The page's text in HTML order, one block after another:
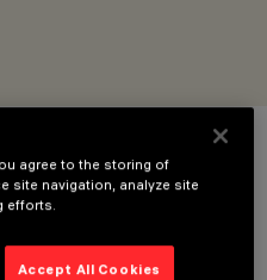
agree to the storing of
site navigation, analyze site
efforts.
Accept All Cookies